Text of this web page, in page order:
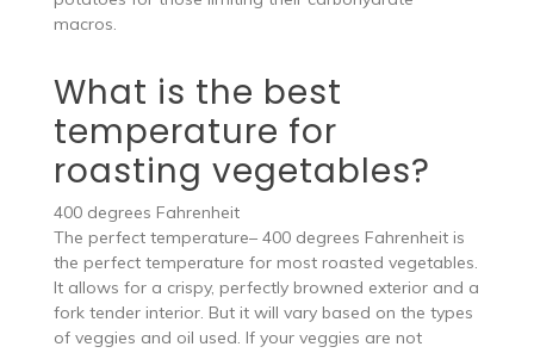
macros.
What is the best
temperature for
roasting vegetables?
400 degrees Fahrenheit
The perfect temperature– 400 degrees Fahrenheit is
the perfect temperature for most roasted vegetables.
It allows for a crispy, perfectly browned exterior and a
fork tender interior. But it will vary based on the types
of veggies and oil used. If your veggies are not